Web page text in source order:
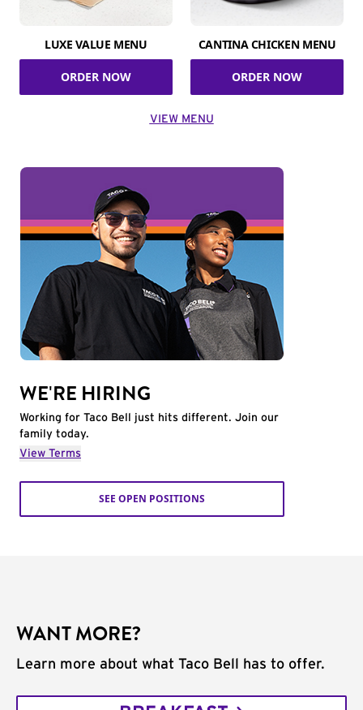
LUXE VALUE MENU
ORDER NOW
CANTINA CHICKEN MENU
ORDER NOW
VIEW MENU
WE'RE HIRING
Working for Taco Bell just hits different. Join our
family today.
View Terms
SEE OPEN POSITIONS
WANT MORE?
Learn more about what Taco Bell has to offer.